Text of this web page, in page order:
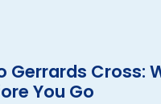
Gerrards Cross:
You Go